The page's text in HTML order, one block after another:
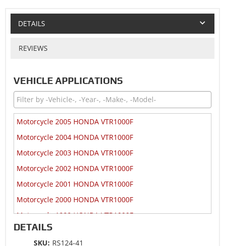
DETAILS
REVIEWS
VEHICLE APPLICATIONS
Motorcycle 2005 HONDA VTR1000F
Motorcycle 2004 HONDA VTR1000F
Motorcycle 2003 HONDA VTR1000F
Motorcycle 2002 HONDA VTR1000F
Motorcycle 2001 HONDA VTR1000F
Motorcycle 2000 HONDA VTR1000F
Motorcycle 1999 HONDA VTR1000F
Motorcycle 1998 HONDA VTR1000F
DETAILS
SKU: RS124-41